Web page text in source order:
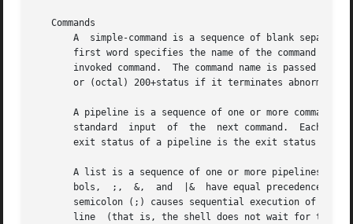
   Commands
A  simple-command is a sequence of blank
first word specifies the name of the command to
invoked command.  The command name is passed as
or (octal) 200+status if it terminates abnormally
A pipeline is a sequence of one or more commands
       standard  input	of  the  next command.	Each command is run as a separate process; the shell waits for the last command to terminate.  The
exit status of a pipeline is the exit status of
A list is a sequence of one or more pipelines
bols,  ;,  &,  and  |&  have equal precedence,
semicolon (;) causes sequential execution of the
line  (that is, the shell does not wait for that